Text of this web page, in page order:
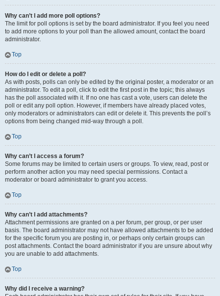
Why can’t I add more poll options?
The limit for poll options is set by the board administrator. If you feel you need
to add more options to your poll than the allowed amount, contact the board
administrator.
Top
How do I edit or delete a poll?
As with posts, polls can only be edited by the original poster, a moderator or an
administrator. To edit a poll, click to edit the first post in the topic; this always
has the poll associated with it. If no one has cast a vote, users can delete the
poll or edit any poll option. However, if members have already placed votes,
only moderators or administrators can edit or delete it. This prevents the poll’s
options from being changed mid-way through a poll.
Top
Why can’t I access a forum?
Some forums may be limited to certain users or groups. To view, read, post or
perform another action you may need special permissions. Contact a
moderator or board administrator to grant you access.
Top
Why can’t I add attachments?
Attachment permissions are granted on a per forum, per group, or per user
basis. The board administrator may not have allowed attachments to be added
for the specific forum you are posting in, or perhaps only certain groups can
post attachments. Contact the board administrator if you are unsure about why
you are unable to add attachments.
Top
Why did I receive a warning?